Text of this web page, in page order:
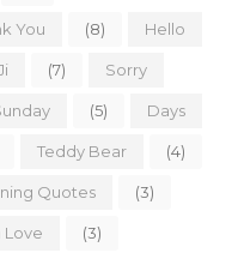
You (8) Hello
(7) Sorry
(5) Days
Teddy Bear (4)
Quotes (3)
Love (3)